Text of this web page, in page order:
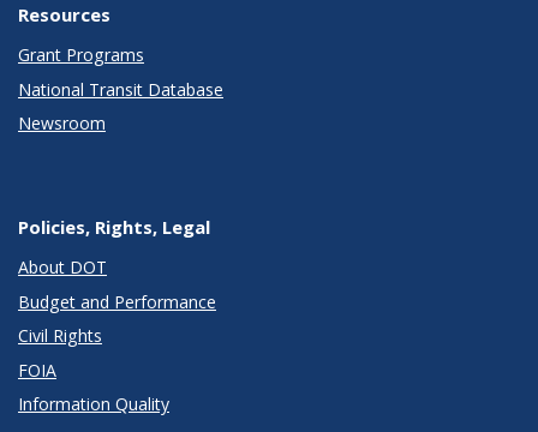
Resources
Grant Programs
National Transit Database
Newsroom
Policies, Rights, Legal
About DOT
Budget and Performance
Civil Rights
FOIA
Information Quality